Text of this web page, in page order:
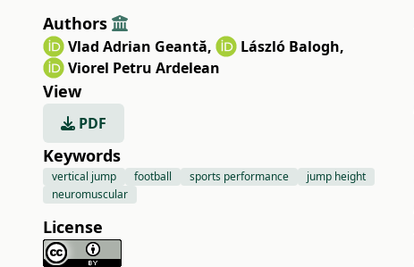
Authors
Vlad Adrian Geantă, László Balogh,
Viorel Petru Ardelean
View
PDF
Keywords
vertical jump football sports performance
jump height
neuromuscular
License